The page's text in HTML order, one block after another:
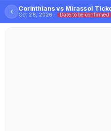
‹ Corinthians vs Mirassol
Oct 28, 2026 · Date to be confirmed